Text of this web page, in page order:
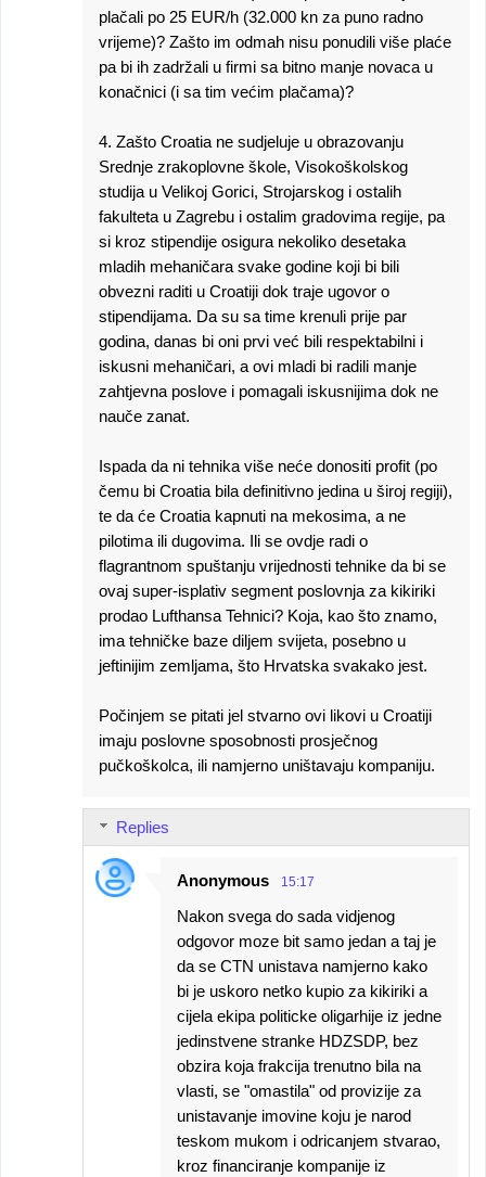
plačali po 25 EUR/h (32.000 kn za puno radno
vrijeme)? Zašto im odmah nisu ponudili više plaće
pa bi ih zadržali u firmi sa bitno manje novaca u
konačnici (i sa tim većim plačama)?
4. Zašto Croatia ne sudjeluje u obrazovanju
Srednje zrakoplovne škole, Visokoškolskog
studija u Velikoj Gorici, Strojarskog i ostalih
fakulteta u Zagrebu i ostalim gradovima regije, pa
si kroz stipendije osigura nekoliko desetaka
mladih mehaničara svake godine koji bi bili
obvezni raditi u Croatiji dok traje ugovor o
stipendijama. Da su sa time krenuli prije par
godina, danas bi oni prvi već bili respektabilni i
iskusni mehaničari, a ovi mladi bi radili manje
zahtjevna poslove i pomagali iskusnijima dok ne
nauče zanat.
Ispada da ni tehnika više neće donositi profit (po
čemu bi Croatia bila definitivno jedina u široj regiji),
te da će Croatia kapnuti na mekosima, a ne
pilotima ili dugovima. Ili se ovdje radi o
flagrantnom spuštanju vrijednosti tehnike da bi se
ovaj super-isplativ segment poslovnja za kikiriki
prodao Lufthansa Tehnici? Koja, kao što znamo,
ima tehničke baze diljem svijeta, posebno u
jeftinijim zemljama, što Hrvatska svakako jest.
Počinjem se pitati jel stvarno ovi likovi u Croatiji
imaju poslovne sposobnosti prosječnog
pučkoškolca, ili namjerno uništavaju kompaniju.
Replies
Anonymous 15:17
Nakon svega do sada vidjenog
odgovor moze bit samo jedan a taj je
da se CTN unistava namjerno kako
bi je uskoro netko kupio za kikiriki a
cijela ekipa politicke oligarhije iz jedne
jedinstvene stranke HDZSDP, bez
obzira koja frakcija trenutno bila na
vlasti, se "omastila" od provizije za
unistavanje imovine koju je narod
teskom mukom i odricanjem stvarao,
kroz financiranje kompanije iz